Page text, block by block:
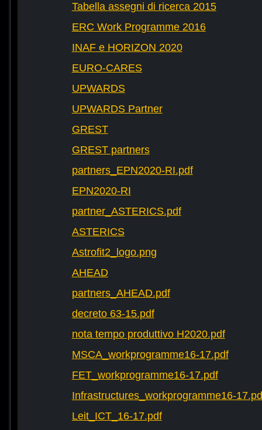
Tabella assegni di ricerca 2015
ERC Work Programme 2016
INAF e HORIZON 2020
EURO-CARES
UPWARDS
UPWARDS Partner
GREST
GREST partners
partners_EPN2020-RI.pdf
EPN2020-RI
partner_ASTERICS.pdf
ASTERICS
Astrofit2_logo.png
AHEAD
partners_AHEAD.pdf
decreto 63-15.pdf
nota tempo produttivo H2020.pdf
MSCA_workprogramme16-17.pdf
FET_workprogramme16-17.pdf
Infrastructures_workprogramme16-
Leit_ICT_16-17.pdf